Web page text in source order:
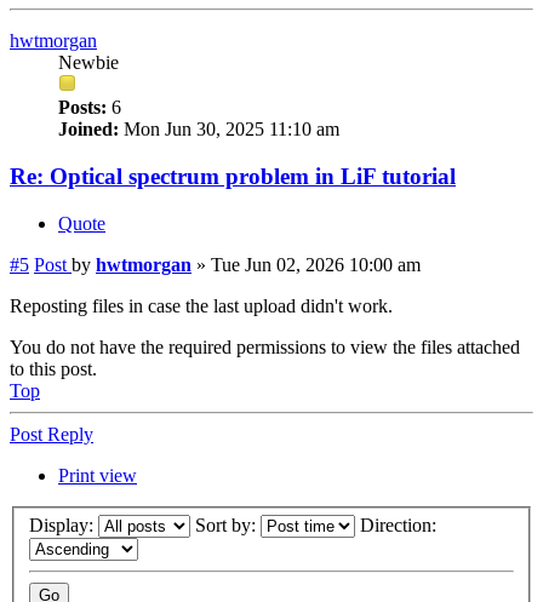
hwtmorgan
Newbie
Posts: 6
Joined: Mon Jun 30, 2025 11:10 am
Re: Optical spectrum problem in LiF tutorial
Quote
#5 Post by hwtmorgan » Tue Jun 02, 2026 10:00 am
Reposting files in case the last upload didn't work.
You do not have the required permissions to view the files attached
to this post.
Top
Post Reply
Print view
Display: Sort by: Direction: